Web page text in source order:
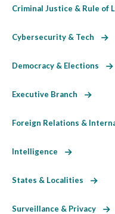
Criminal Justice & Rule of
Cybersecurity & Tech
Democracy & Elections
Executive Branch
Foreign Relations &
Intelligence
States & Localities
Surveillance & Privacy